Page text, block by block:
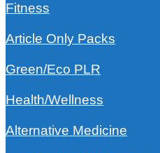
Fitness
Article Only Packs
Green/Eco PLR
Health/Wellness
Alternative Medicine